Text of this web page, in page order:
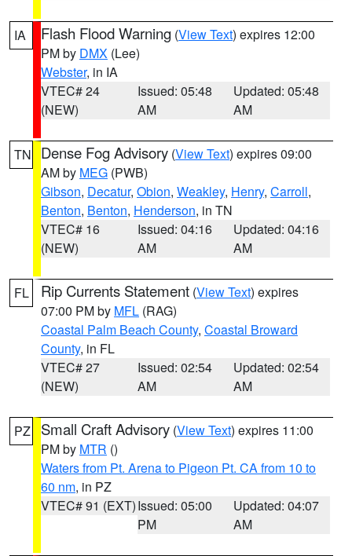
IA Flash Flood Warning (View Text) expires 12:00
PM by DMX (Lee)
Webster, in IA
VTEC# 24
(NEW)
Issued: 05:48
AM
Updated: 05:48
AM
TN Dense Fog Advisory (View Text) expires 09:00
AM by MEG (PWB)
Gibson, Decatur, Obion, Weakley, Henry, Carroll,
Benton, Benton, Henderson, in TN
VTEC# 16
(NEW)
Issued: 04:16
AM
Updated: 04:16
AM
FL Rip Currents Statement (View Text) expires
07:00 PM by MFL (RAG)
Coastal Palm Beach County, Coastal Broward
County, in FL
VTEC# 27
(NEW)
Issued: 02:54
AM
Updated: 02:54
AM
PZ Small Craft Advisory (View Text) expires 11:00
PM by MTR ()
Waters from Pt. Arena to Pigeon Pt. CA from 10 to
60 nm, in PZ
VTEC# 91 (EXT)Issued: 05:00
PM
Updated: 04:07
AM